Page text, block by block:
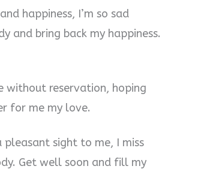
happiness, I’m so sad
and bring back my happiness.
without reservation, hoping
for me my love.
pleasant sight to me, I miss
Get well soon and fill my